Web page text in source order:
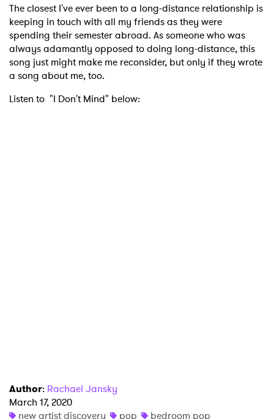
The closest I've ever been to a long-distance relationship is
keeping in touch with all my friends as they were
spending their semester abroad. As someone who was
always adamantly opposed to doing long-distance, this
song just might make me reconsider, but only if they wrote
a song about me, too.
Listen to "I Don't Mind" below:
Author: Rachael Jansky
March 17, 2020
new artist discovery
pop bedroom pop